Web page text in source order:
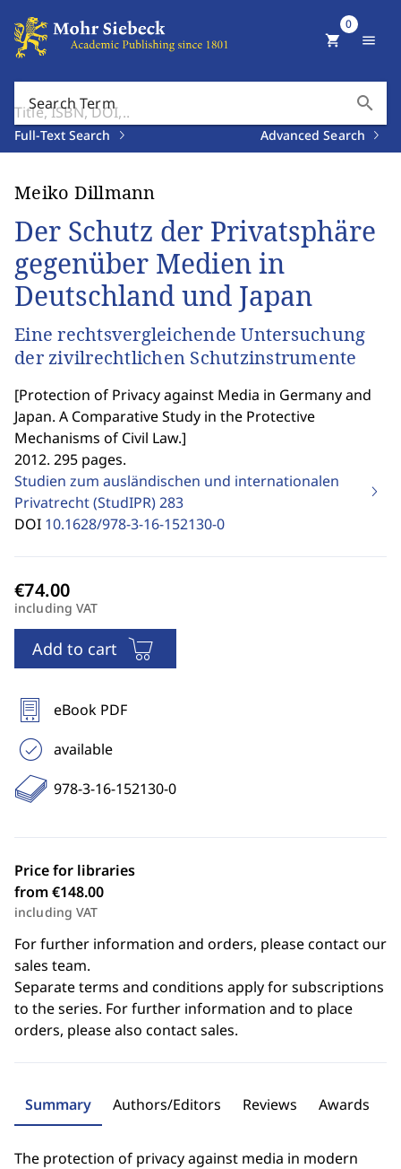
Search Term search
Full-Text Search Advanced Search
shopping_cart
0
menu
Meiko Dillmann
Der Schutz der Privatsphäre
gegenüber Medien in
Deutschland und Japan
Eine rechtsvergleichende Untersuchung
der zivilrechtlichen Schutzinstrumente
[Protection of Privacy against Media in Germany and
Japan. A Comparative Study in the Protective
Mechanisms of Civil Law.]
2012. 295 pages.
Studien zum ausländischen und internationalen
Privatrecht (StudIPR)283
DOI 10.1628/978-3-16-152130-0
including VAT
Add to cart
eBook PDF
available
978-3-16-152130-0
Price for libraries
from €148.00
including VAT
For further information and orders, please contact our
sales team.
Separate terms and conditions apply for subscriptions
to the series. For further information and to place
orders, please also contact sales.
Summary Authors/Editors Reviews Awards
The protection of privacy against media in modern